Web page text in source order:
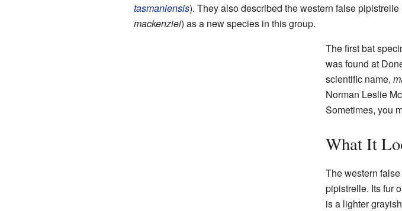
tasmaniensis). They also described the western false pipistrelle
mackenziei) as a new species in this group.
The first bat
was found at
scientific name,
Norman Leslie
Sometimes, you
What It
The western
pipistrelle. Its fur
is a lighter